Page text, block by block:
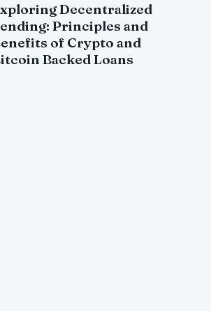
Decentralized
Principles and
of Crypto and
Backed Loans